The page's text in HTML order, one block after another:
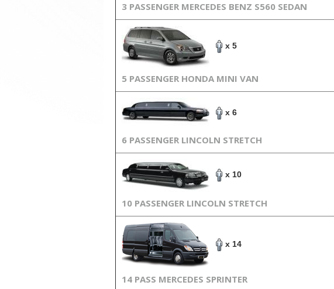
3 PASSENGER MERCEDES BENZ S560 SEDAN
x 5
5 PASSENGER HONDA MINI VAN
x 6
6 PASSENGER LINCOLN STRETCH
x 10
10 PASSENGER LINCOLN STRETCH
x 14
14 PASS MERCEDES SPRINTER